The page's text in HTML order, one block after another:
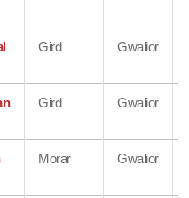
Gird Gwalior
Gird Gwalior
Morar Gwalior